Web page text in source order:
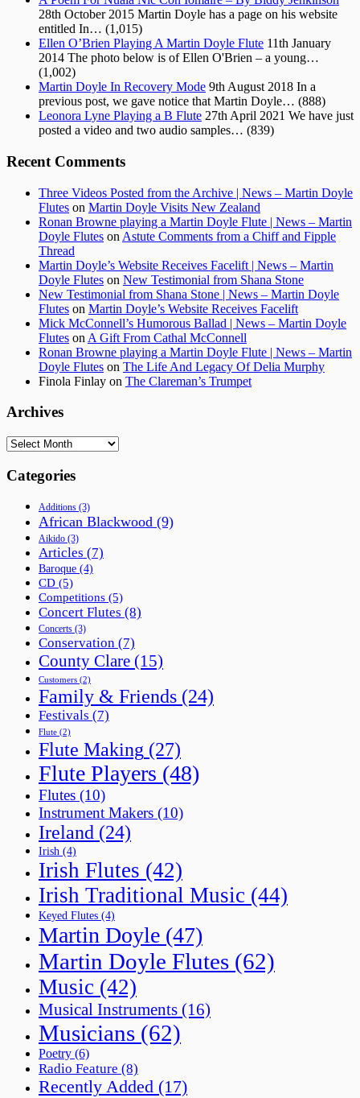
28th October 2015 Martin Doyle has a page on his website
entitled In… (1,015)
Ellen O’Brien Playing A Martin Doyle Flute 11th January
2014 The photo below is of Ellen O'Brien – a young…
(1,002)
Martin Doyle In Recovery Mode 9th August 2018 In a
previous post, we gave notice that Martin Doyle… (888)
Leonora Lyne Playing a B Flute 27th April 2021 We have just
posted a video and two audio samples… (839)
Recent Comments
Three Videos Posted from the Archive | News – Martin Doyle
Flutes on Martin Doyle Visits New Zealand
Ronan Browne playing a Martin Doyle Flute | News – Martin
Doyle Flutes on Astute Comments from a Chiff and Fipple
Thread
Martin Doyle’s Website Receives Facelift | News – Martin
Doyle Flutes on New Testimonial from Shana Stone
New Testimonial from Shana Stone | News – Martin Doyle
Flutes on Martin Doyle’s Website Receives Facelift
Mick McConnell’s Humorous Ballad | News – Martin Doyle
Flutes on A Gift From Cathal McConnell
Ronan Browne playing a Martin Doyle Flute | News – Martin
Doyle Flutes on The Life And Legacy Of Delia Murphy
Finola Finlay on The Clareman’s Trumpet
Archives
Archives
Categories
Additions (3)
African Blackwood (9)
Aikido (3)
Articles (7)
Baroque (4)
CD (5)
Competitions (5)
Concert Flutes (8)
Concerts (3)
Conservation (7)
County Clare (15)
Customers (2)
Family & Friends (24)
Festivals (7)
Flute (2)
Flute Making (27)
Flute Players (48)
Flutes (10)
Instrument Makers (10)
Ireland (24)
Irish (4)
Irish Flutes (42)
Irish Traditional Music (44)
Keyed Flutes (4)
Martin Doyle (47)
Martin Doyle Flutes (62)
Music (42)
Musical Instruments (16)
Musicians (62)
Poetry (6)
Radio Feature (8)
Recently Added (17)